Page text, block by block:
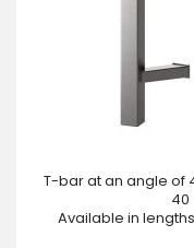
T-bar at an angle of
40
Available in